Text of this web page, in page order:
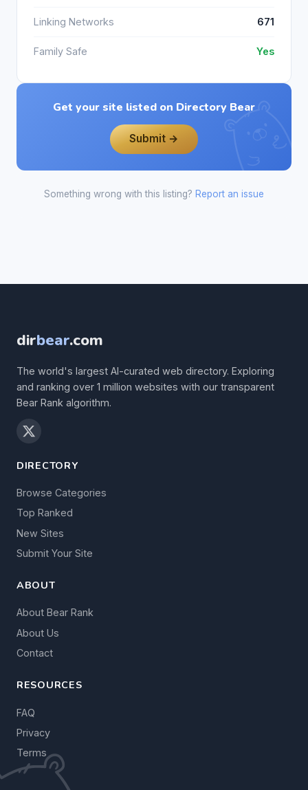
Linking Networks 671
Family Safe Yes
Get your site listed on Directory Bear
Submit →
Something wrong with this listing? Report an issue
dirbear.com
The world's largest AI-curated web directory. Exploring
and ranking over 1 million websites with our transparent
Bear Rank algorithm.
DIRECTORY
Browse Categories
Top Ranked
New Sites
Submit Your Site
ABOUT
About Bear Rank
About Us
Contact
RESOURCES
FAQ
Privacy
Terms